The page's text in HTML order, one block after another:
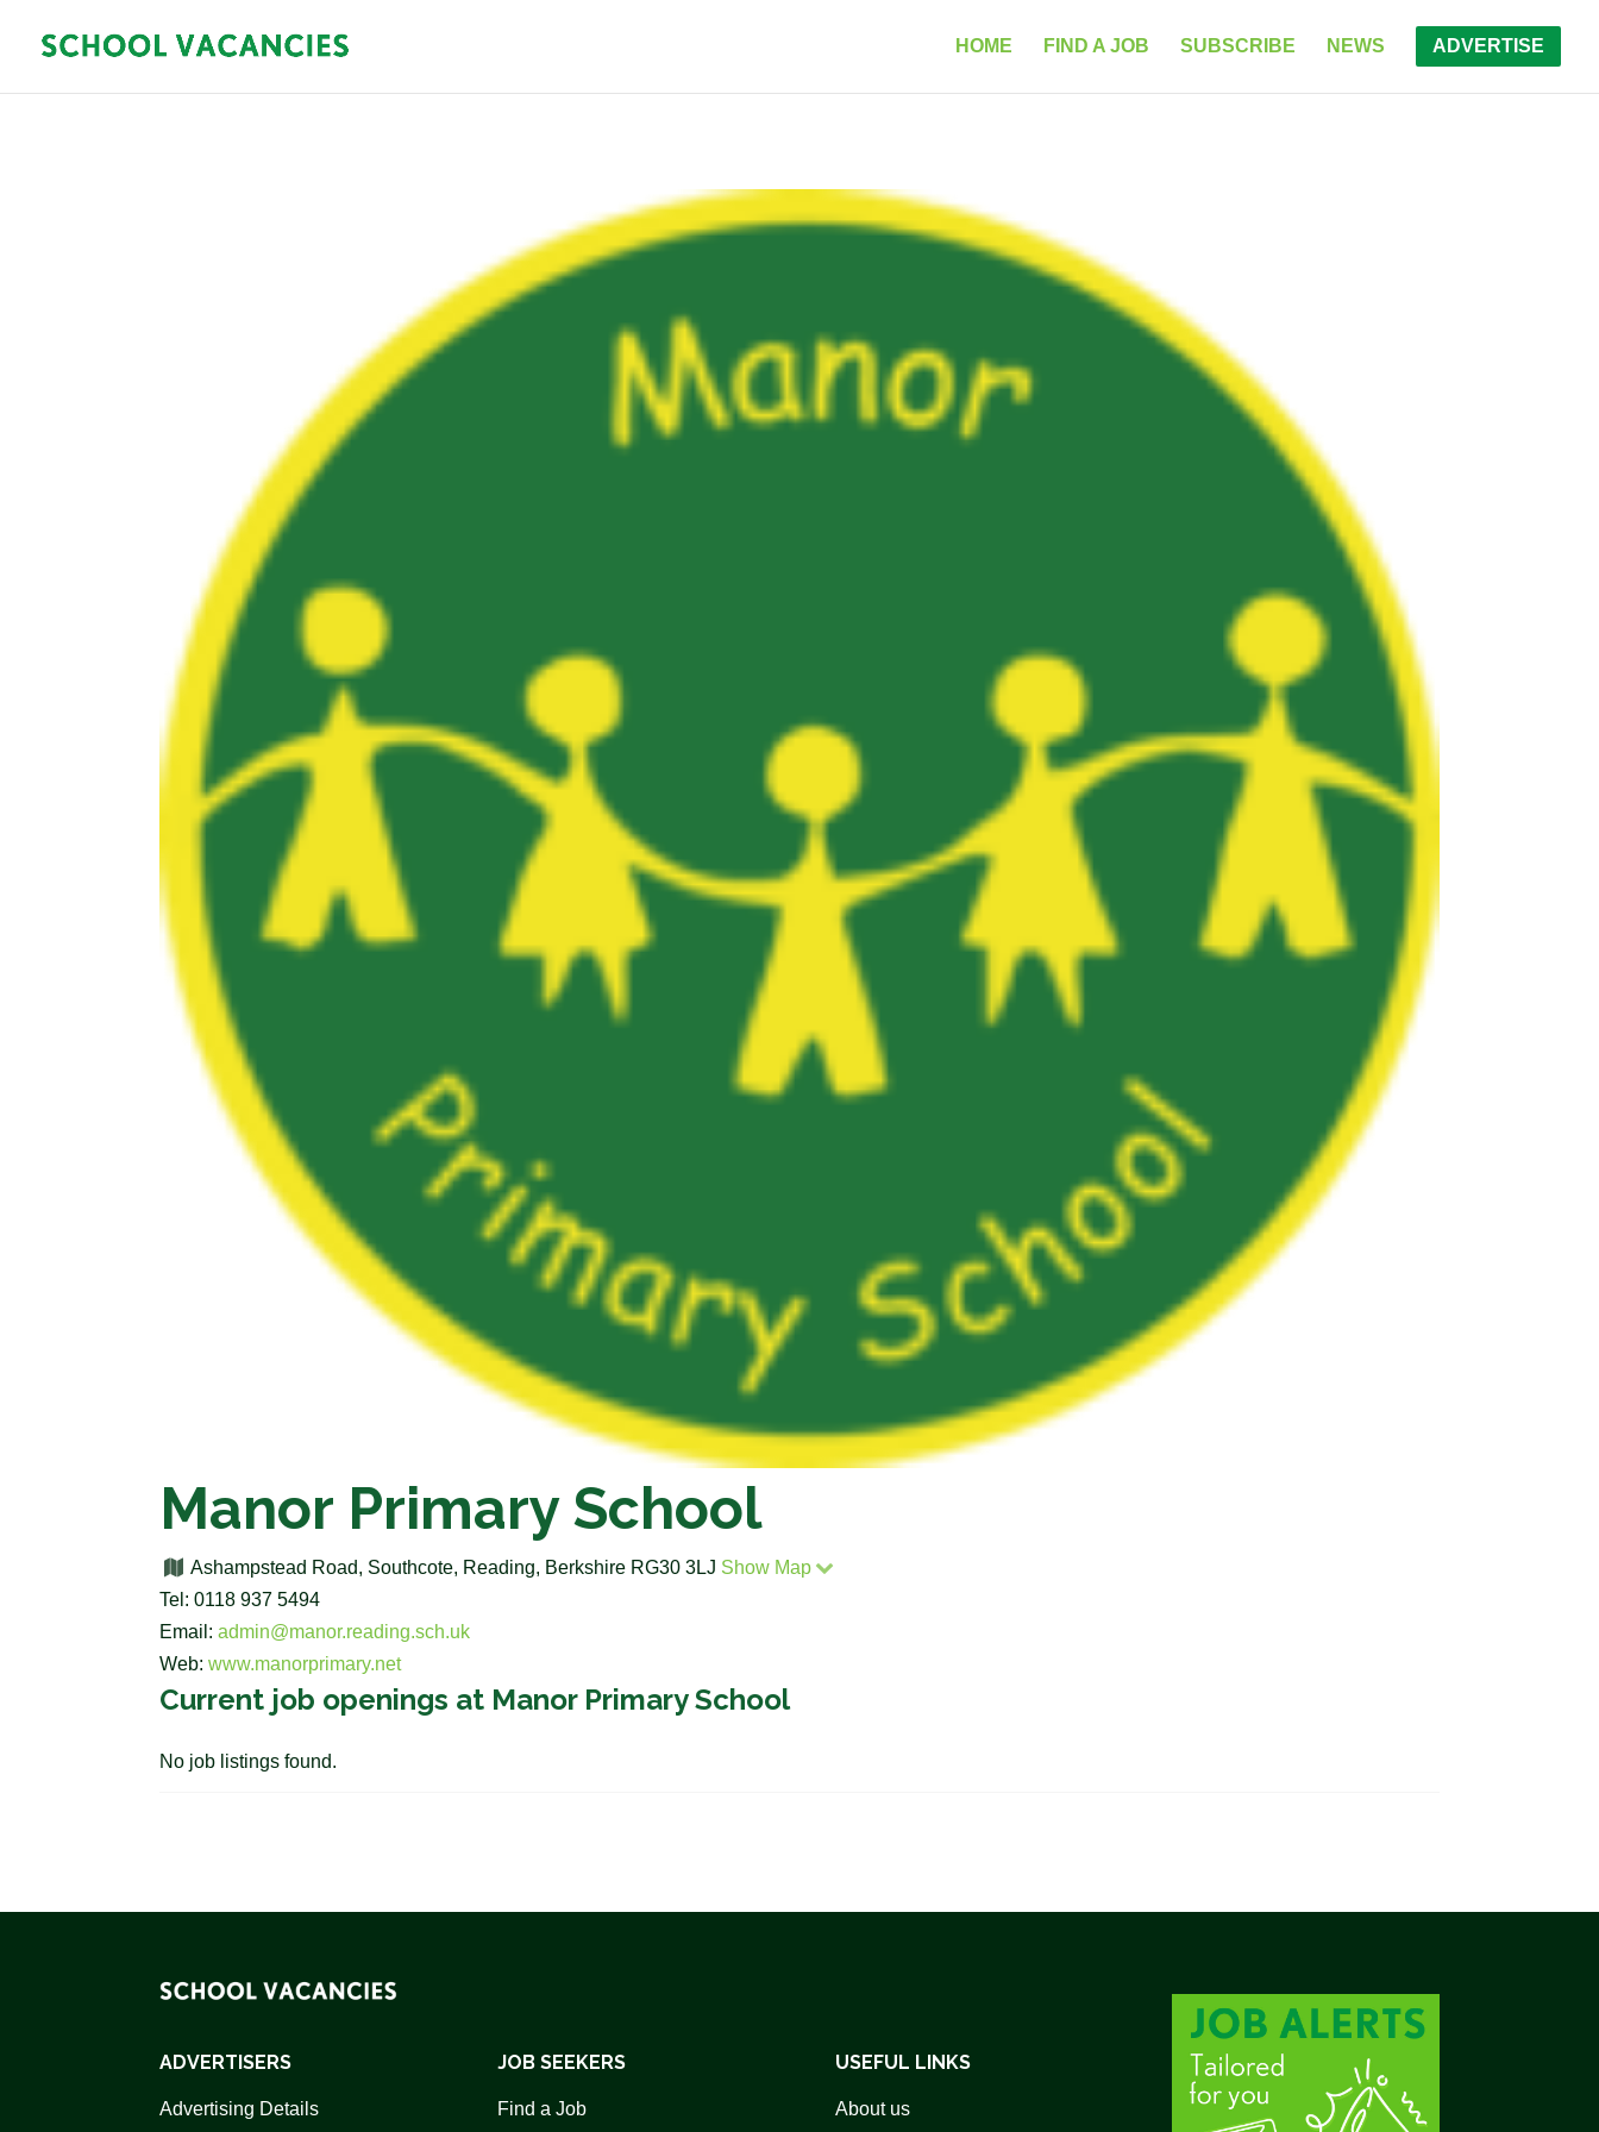
HOME FIND A JOB SUBSCRIBE NEWS ADVERTISE
Manor Primary School
Ashampstead Road, Southcote, Reading, Berkshire RG30 3LJ Show Map
Tel: 0118 937 5494
Email:admin@manor.reading.sch.uk
Web:www.manorprimary.net
Current job openings at Manor Primary School
No job listings found.
ADVERTISERS
Advertising Details
JOB SEEKERS
Find a Job
USEFUL LINKS
About us